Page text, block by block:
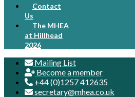
Contact
Us
The MHEA
at Hillhead
2026
Mailing List
Become a member
+44 (0)1257 412635
secretary@mhea.co.uk